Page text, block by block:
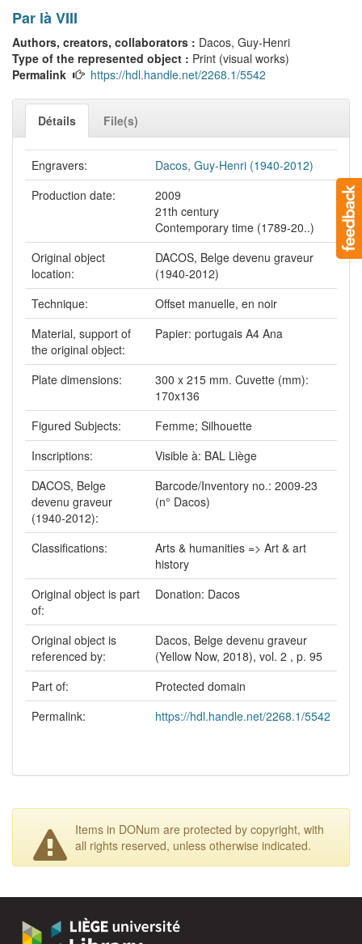
Par là VIII
Authors, creators, collaborators : Dacos, Guy-Henri
Type of the represented object : Print (visual works)
Permalink
https://hdl.handle.net/2268.1/5542
Détails File(s)
Engravers:
Dacos, Guy-Henri (1940-2012)
Production date:
2009
21th century
Contemporary time (1789-20..)
Original object
location:
DACOS, Belge devenu graveur
(1940-2012)
Technique:
Offset manuelle, en noir
Material, support of
the original object:
Papier: portugais A4 Ana
Plate dimensions:
300 x 215 mm. Cuvette (mm):
170x136
Figured Subjects:
Femme; Silhouette
Inscriptions:
Visible à: BAL Liège
DACOS, Belge
devenu graveur
(1940-2012):
Barcode/Inventory no.: 2009-23
(n° Dacos)
Classifications:
Arts & humanities => Art & art
history
Original object is part
of:
Donation: Dacos
Original object is
referenced by:
Dacos, Belge devenu graveur
(Yellow Now, 2018), vol. 2 , p. 95
Part of:
Protected domain
Permalink:
https://hdl.handle.net/2268.1/5542
Items in DONum are protected by copyright, with
all rights reserved, unless otherwise indicated.